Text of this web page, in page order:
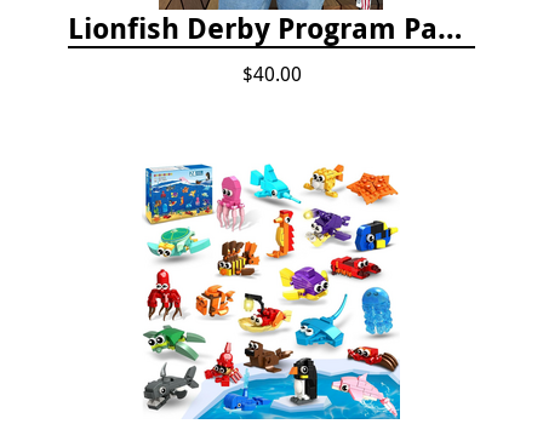
Lionfish Derby Program Package
$40.00